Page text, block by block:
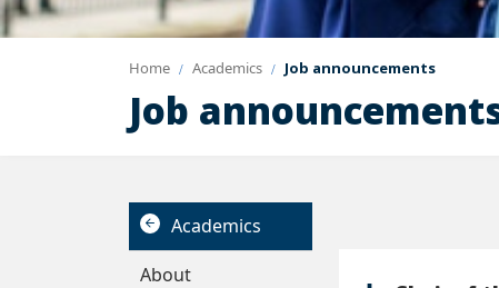
Home Academics Job announcements
Job
Academics
About